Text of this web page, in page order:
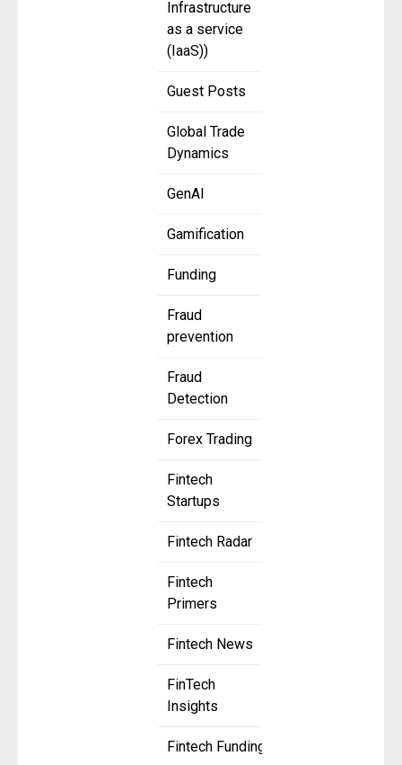
Infrastructure
as a service
(IaaS))
Guest Posts
Global Trade
Dynamics
GenAI
Gamification
Funding
Fraud
prevention
Fraud
Detection
Forex Trading
Fintech
Startups
Fintech Radar
Fintech
Primers
Fintech News
FinTech
Insights
Fintech Funding